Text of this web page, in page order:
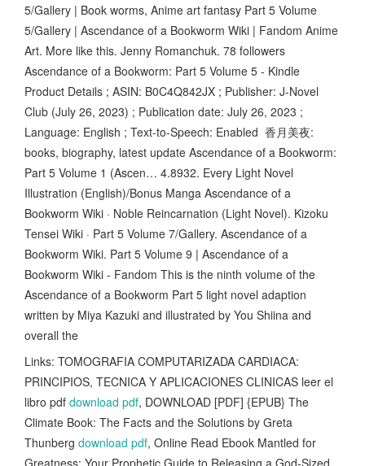
5/Gallery | Book worms, Anime art fantasy Part 5 Volume
5/Gallery | Ascendance of a Bookworm Wiki | Fandom Anime
Art. More like this. Jenny Romanchuk. 78 followers
Ascendance of a Bookworm: Part 5 Volume 5 - Kindle
Product Details ; ASIN: B0C4Q842JX ; Publisher: J-Novel
Club (July 26, 2023) ; Publication date: July 26, 2023 ;
Language: English ; Text-to-Speech: Enabled 香月美夜:
books, biography, latest update Ascendance of a Bookworm:
Part 5 Volume 1 (Ascen… 4.8932. Every Light Novel
Illustration (English)/Bonus Manga Ascendance of a
Bookworm Wiki · Noble Reincarnation (Light Novel). Kizoku
Tensei Wiki · Part 5 Volume 7/Gallery. Ascendance of a
Bookworm Wiki. Part 5 Volume 9 | Ascendance of a
Bookworm Wiki - Fandom This is the ninth volume of the
Ascendance of a Bookworm Part 5 light novel adaption
written by Miya Kazuki and illustrated by You Shiina and
overall the
Links: TOMOGRAFIA COMPUTARIZADA CARDIACA:
PRINCIPIOS, TECNICA Y APLICACIONES CLINICAS leer el
libro pdf download pdf, DOWNLOAD [PDF] {EPUB} The
Climate Book: The Facts and the Solutions by Greta
Thunberg download pdf, Online Read Ebook Mantled for
Greatness: Your Prophetic Guide to Releasing a God-Sized